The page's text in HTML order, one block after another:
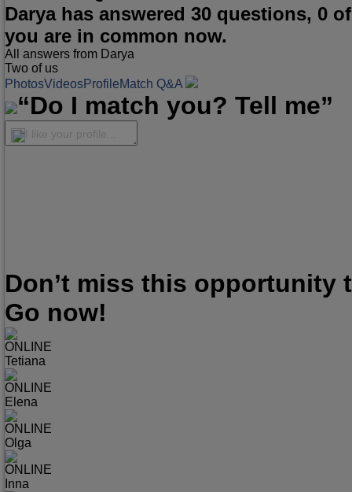
Darya has answered 30 questions, 0
you are in common now.
All answers from Darya
Two of us
PhotosVideosProfileMatch Q&A
“Do I match you? Tell me”
I like your profile...
Don’t miss this opportunity
Go now!
ONLINE
Tetiana
ONLINE
Elena
ONLINE
Olga
ONLINE
Inna